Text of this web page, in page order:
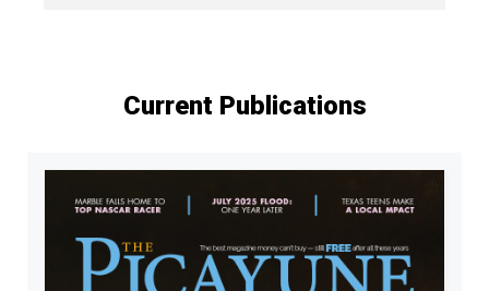
Current Publications